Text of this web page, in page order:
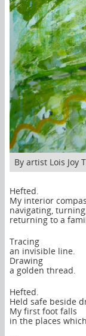
By artist Lois Joy
Hefted.
My interior
navigating,
returning to a
Tracing
an invisible line.
Drawing
a golden thread.
Hefted.
Held safe beside
My first foot falls
in the places